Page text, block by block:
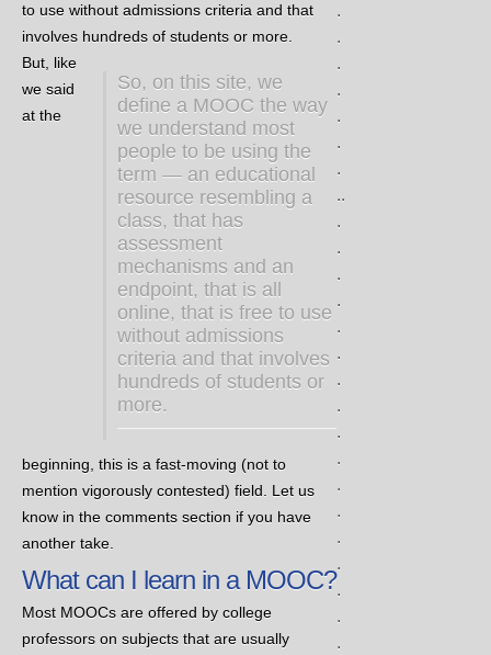
to use without admissions criteria and that
involves hundreds of students or more.
So, on this site, we
define a MOOC the way
we understand most
people to be using the
term — an educational
resource resembling a
class, that has
assessment
mechanisms and an
endpoint, that is all
online, that is free to use
without admissions
criteria and that involves
hundreds of students or
more.
But, like
we said
at the
beginning, this is a fast-moving (not to
mention vigorously contested) field. Let us
know in the comments section if you have
another take.
What can I learn in a MOOC?
Most MOOCs are offered by college
professors on subjects that are usually
.
.
.
.
.
.
.
..
.
.
.
.
.
.
.
.
.
.
.
.
.
.
.
.
.